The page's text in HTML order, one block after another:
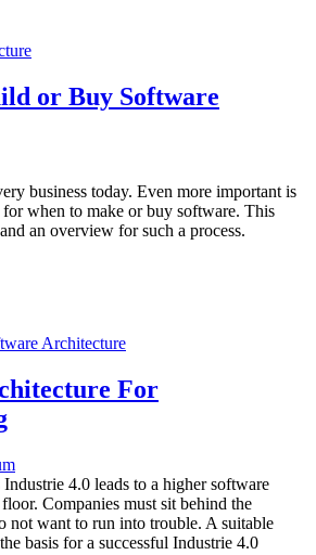
or Buy Software
business today. Even more important is
for when to make or buy software. This
an overview for such a process.
Architecture
For
4.0 leads to a higher software
Companies must sit behind the
not want to run into trouble. A suitable
basis for a successful Industrie 4.0